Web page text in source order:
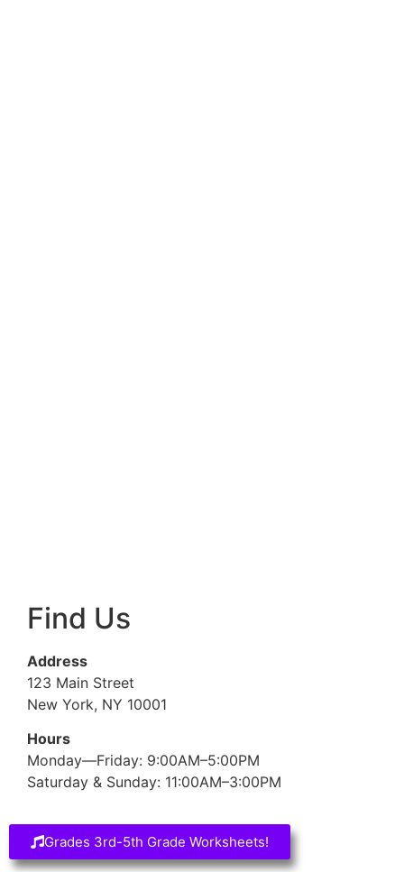
Find Us
Address
123 Main Street
New York, NY 10001
Hours
Monday—Friday: 9:00AM–5:00PM
Saturday & Sunday: 11:00AM–3:00PM
Grades 3rd-5th Grade Worksheets!